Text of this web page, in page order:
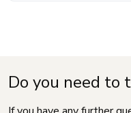
Do you need to